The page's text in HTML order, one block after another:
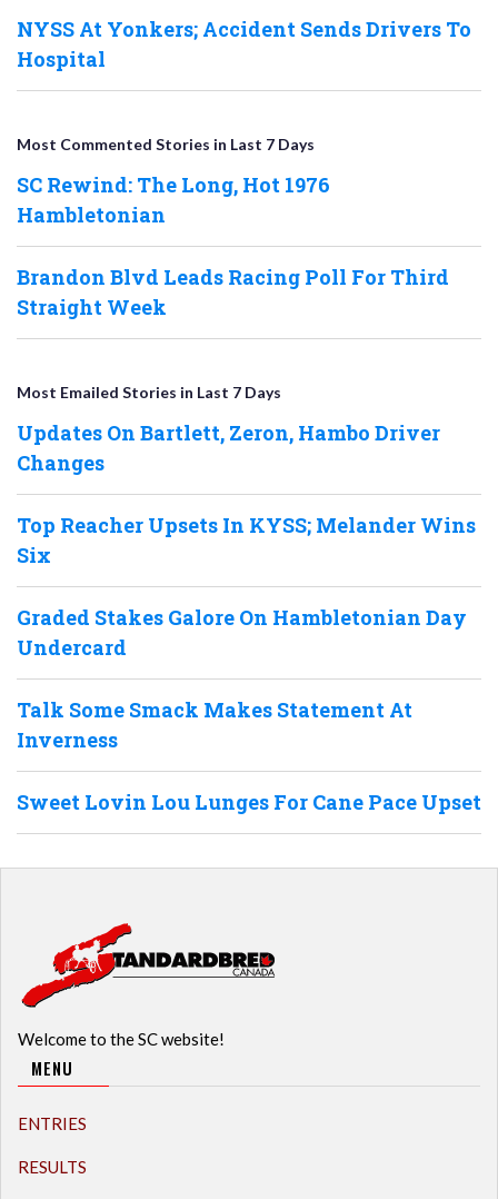
NYSS At Yonkers; Accident Sends Drivers To
Hospital
Most Commented Stories in Last 7 Days
SC Rewind: The Long, Hot 1976
Hambletonian
Brandon Blvd Leads Racing Poll For Third
Straight Week
Most Emailed Stories in Last 7 Days
Updates On Bartlett, Zeron, Hambo Driver
Changes
Top Reacher Upsets In KYSS; Melander Wins
Six
Graded Stakes Galore On Hambletonian Day
Undercard
Talk Some Smack Makes Statement At
Inverness
Sweet Lovin Lou Lunges For Cane Pace Upset
Welcome to the SC website!
MENU
ENTRIES
RESULTS